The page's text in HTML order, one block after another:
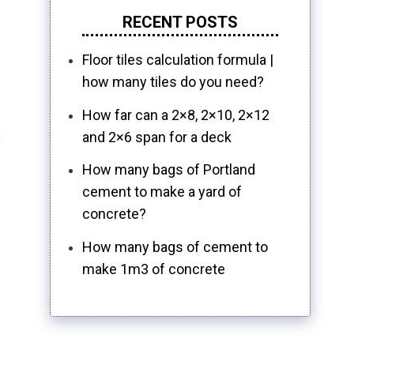
RECENT POSTS
Floor tiles calculation formula |
how many tiles do you need?
How far can a 2×8, 2×10, 2×12
and 2×6 span for a deck
How many bags of Portland
cement to make a yard of
concrete?
How many bags of cement to
make 1m3 of concrete